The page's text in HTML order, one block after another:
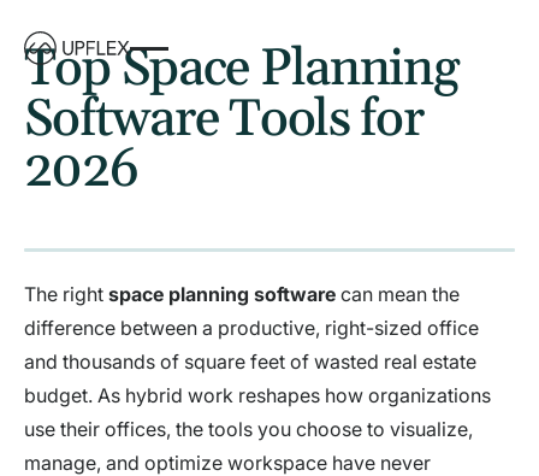
Top Space Planning
Software Tools for
2026
The right space planning softwarecan mean the
difference between a productive, right-sized office
and thousands of square feet of wasted real estate
budget. As hybrid work reshapes how organizations
use their offices, the tools you choose to visualize,
manage, and optimize workspace have never